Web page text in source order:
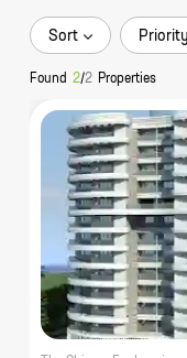
Sort Priority
Found 2/2 Properties